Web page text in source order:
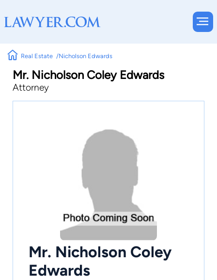
Real Estate Nicholson Edwards
Mr. Nicholson Coley Edwards
Attorney
Mr. Nicholson Coley
Edwards